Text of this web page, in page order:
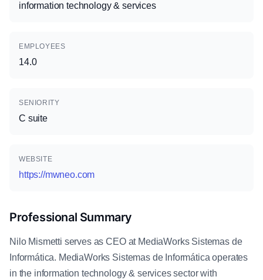
information technology & services
EMPLOYEES
14.0
SENIORITY
C suite
WEBSITE
https://mwneo.com
Professional Summary
Nilo Mismetti serves as CEO at MediaWorks Sistemas de
Informática. MediaWorks Sistemas de Informática operates
in the information technology & services sector with